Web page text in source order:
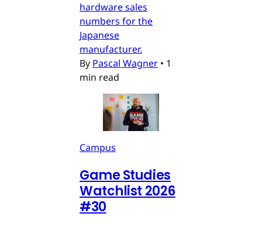
hardware sales
numbers for the
Japanese
manufacturer.
By Pascal Wagner • 1
min read
Campus
Game Studies
Watchlist 2026
#30